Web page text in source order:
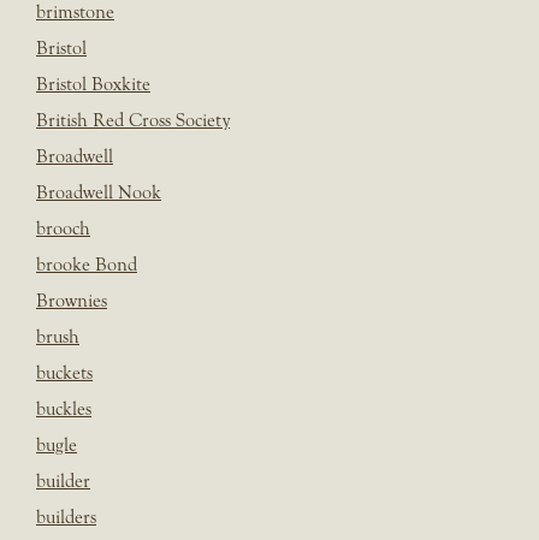
brimstone
Bristol
Bristol Boxkite
British Red Cross Society
Broadwell
Broadwell Nook
brooch
brooke Bond
Brownies
brush
buckets
buckles
bugle
builder
builders